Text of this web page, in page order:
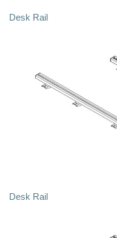
Desk Rail
Desk Rail